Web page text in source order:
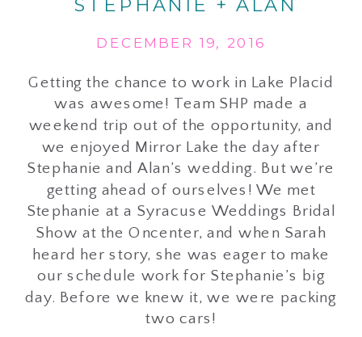
STEPHANIE + ALAN
Getting the chance to work in Lake Placid
was awesome! Team SHP made a
weekend trip out of the opportunity, and
we enjoyed Mirror Lake the day after
Stephanie and Alan’s wedding. But we’re
getting ahead of ourselves! We met
Stephanie at a Syracuse Weddings Bridal
Show at the Oncenter, and when Sarah
heard her story, she was eager to make
our schedule work for Stephanie’s big
day. Before we knew it, we were packing
two cars!
DECEMBER 19, 2016